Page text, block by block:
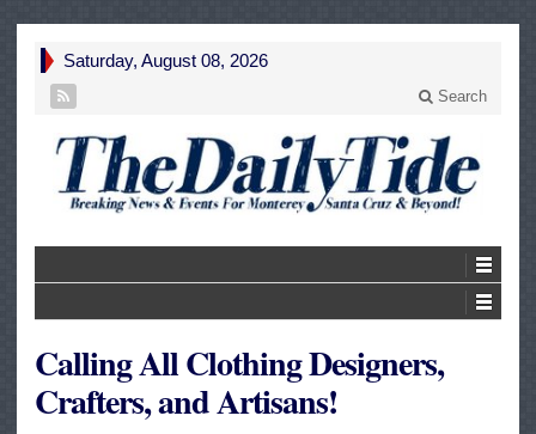
Saturday, August 08, 2026
Search
Calling All Clothing Designers,
Crafters, and Artisans!